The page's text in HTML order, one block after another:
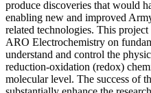
produce discoveries that would
enabling new and improved
related technologies. This
ARO Electrochemistry on
understand and control the
reduction-oxidation (redox)
molecular level. The success of